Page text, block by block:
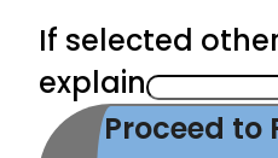
If selected
explain
Proceed to